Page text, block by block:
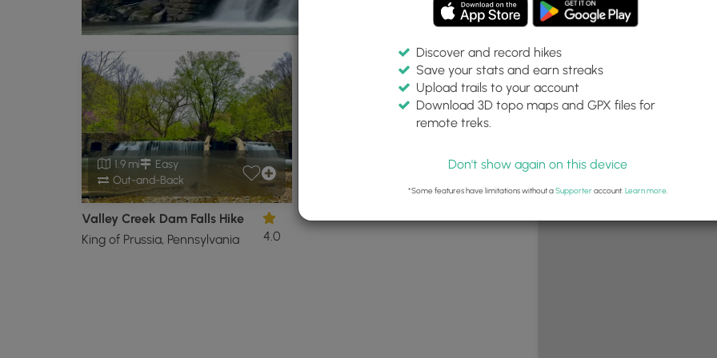
1.9 mi
Easy
Out-and-Back
Valley Creek Dam Falls Hike
King of Prussia, Pennsylvania
4.0
+
−
Discover and record hikes
Save your stats and earn streaks
Upload trails to your account
Download 3D topo maps and GPX files for
remote treks.
Don't show again on this device
*Some features have limitations without aSupporteraccount. Learn more.